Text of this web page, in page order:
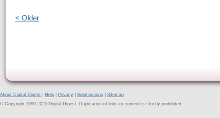
< Older
About Digital Digest Help Privacy Submissions
Sitemap
© Copyright 1999-2025 Digital Digest. Duplication of links or content is strictly prohibited.